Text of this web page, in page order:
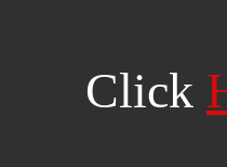
Click